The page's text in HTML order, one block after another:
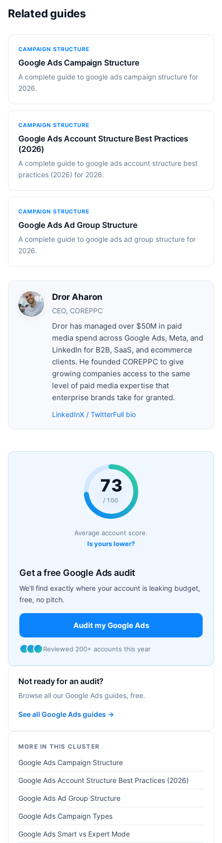
Related guides
CAMPAIGN STRUCTURE
Google Ads Campaign Structure
A complete guide to google ads campaign structure for
2026.
CAMPAIGN STRUCTURE
Google Ads Account Structure Best Practices
(2026)
A complete guide to google ads account structure best
practices (2026) for 2026.
CAMPAIGN STRUCTURE
Google Ads Ad Group Structure
A complete guide to google ads ad group structure for
2026.
Dror Aharon
CEO, COREPPC
Dror has managed over $50M in paid
media spend across Google Ads, Meta, and
LinkedIn for B2B, SaaS, and ecommerce
clients. He founded COREPPC to give
growing companies access to the same
level of paid media expertise that
enterprise brands take for granted.
LinkedInX / TwitterFull bio
73
/ 100
Average account score.
Is yours lower?
Get a free Google Ads audit
We'll find exactly where your account is leaking budget,
free, no pitch.
Audit my Google Ads
Reviewed 200+ accounts this year
Not ready for an audit?
Browse all our Google Ads guides, free.
See all Google Ads guides →
MORE IN THIS CLUSTER
Google Ads Campaign Structure
Google Ads Account Structure Best Practices (2026)
Google Ads Ad Group Structure
Google Ads Campaign Types
Google Ads Smart vs Expert Mode